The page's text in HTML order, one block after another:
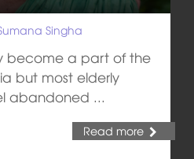
Singha
become a part of the
but most elderly
abandoned ...
Read more